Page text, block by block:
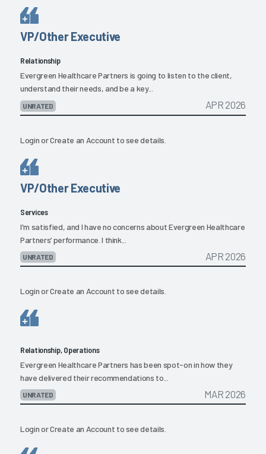
VP/Other Executive
Relationship
Evergreen Healthcare Partners is going to listen to the client,
understand their needs, and be a key...
UNRATED APR 2026
LoginorCreate an Account to see details.
VP/Other Executive
Services
I'm satisfied, and I have no concerns about Evergreen Healthcare
Partners’ performance. I think...
UNRATED APR 2026
LoginorCreate an Account to see details.
Relationship, Operations
Evergreen Healthcare Partners has been spot-on in how they
have delivered their recommendations to...
UNRATED MAR 2026
LoginorCreate an Account to see details.